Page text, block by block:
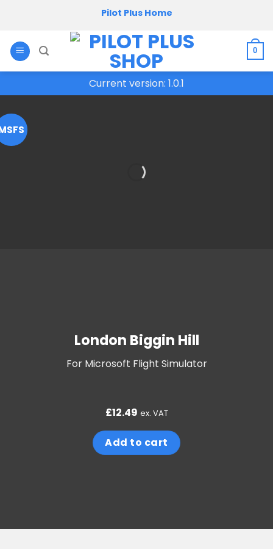
Pilot Plus Home
0
Current version: 1.0.1
London Biggin Hill
For Microsoft Flight Simulator
£12.49 ex. VAT
Add to cart